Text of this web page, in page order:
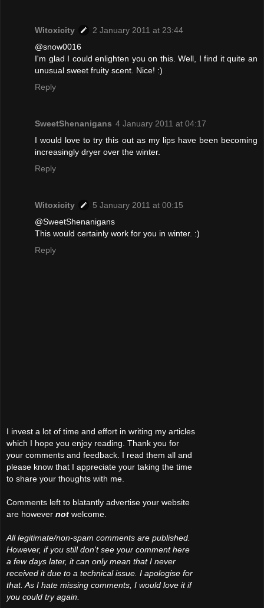
Witoxicity
2 January 2011 at 23:44
@snow0016
I'm glad I could enlighten you on this. Well, I find it quite an
unusual sweet fruity scent. Nice! :)
Reply
SweetShenanigans 4 January 2011 at 04:17
I would love to try this out as my lips have been becoming
increasingly dryer over the winter.
Reply
Witoxicity
5 January 2011 at 00:15
@SweetShenanigans
This would certainly work for you in winter. :)
Reply
I invest a lot of time and effort in writing my articles
which I hope you enjoy reading. Thank you for
your comments and feedback. I read them all and
please know that I appreciate your taking the time
to share your thoughts with me.
Comments left to blatantly advertise your website
are however not welcome.
All legitimate/non-spam comments are published.
However, if you still don't see your comment here
a few days later, it can only mean that I never
received it due to a technical issue. I apologise for
that. As I hate missing comments, I would love it if
you could try again.